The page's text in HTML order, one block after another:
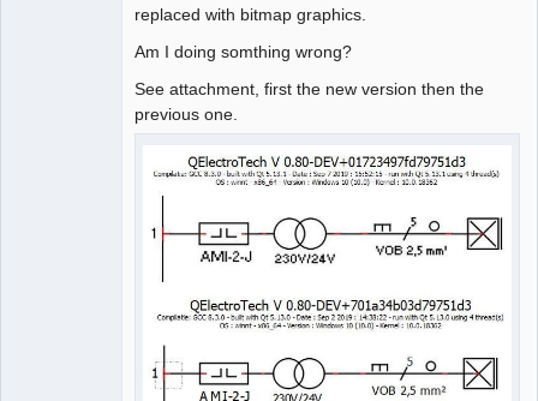
Google_Searchreplaced with bitmap graphics.
Am I doing somthing wrong?
See attachment, first the new version then the
previous one.